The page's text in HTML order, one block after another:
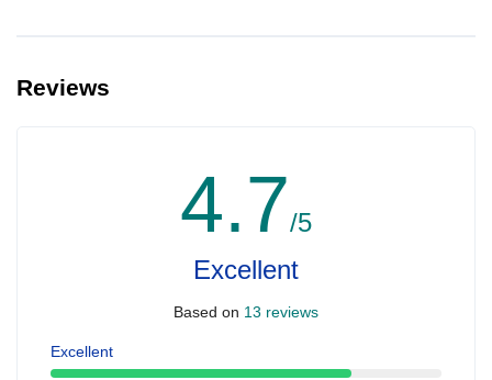
Reviews
4.7/5
Excellent
Based on 13 reviews
Excellent